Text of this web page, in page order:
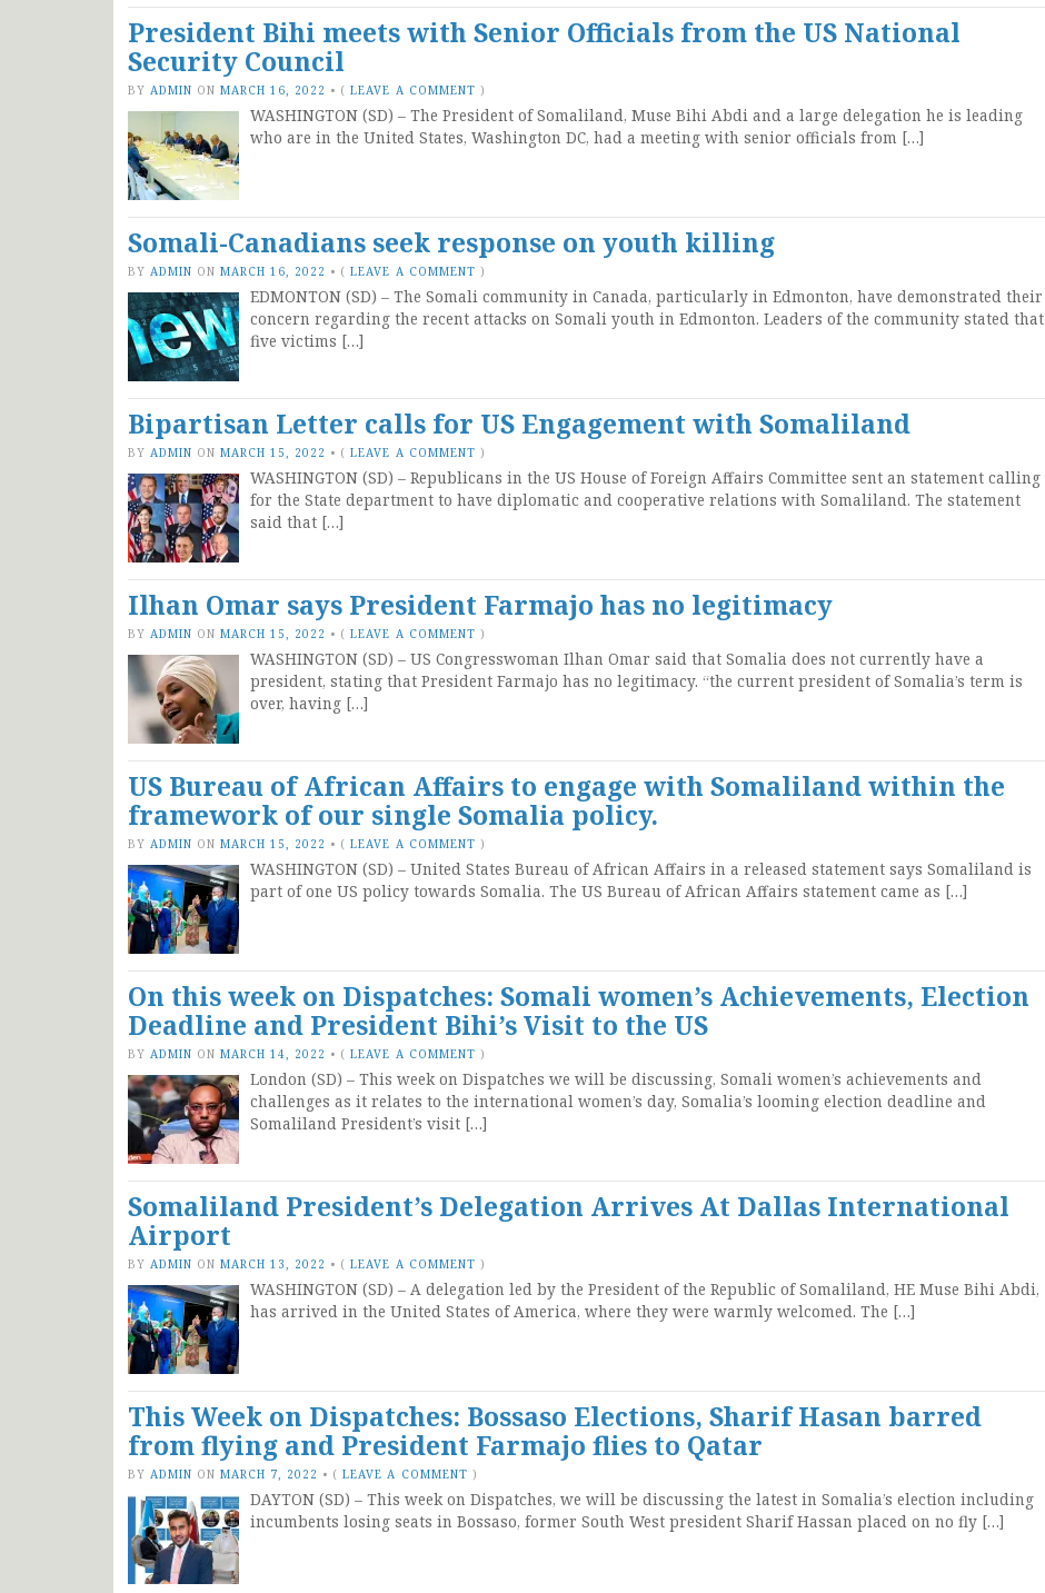
President Bihi meets with Senior Officials from the US National
Security Council
BY ADMIN ON MARCH 16, 2022 • (LEAVE A COMMENT )
WASHINGTON (SD) – The President of Somaliland, Muse Bihi Abdi and a large delegation he is leading
who are in the United States, Washington DC, had a meeting with senior officials from […]
Somali-Canadians seek response on youth killing
BY ADMIN ON MARCH 16, 2022 • (LEAVE A COMMENT )
EDMONTON (SD) – The Somali community in Canada, particularly in Edmonton, have demonstrated their
concern regarding the recent attacks on Somali youth in Edmonton. Leaders of the community stated that
five victims […]
Bipartisan Letter calls for US Engagement with Somaliland
BY ADMIN ON MARCH 15, 2022 • (LEAVE A COMMENT )
WASHINGTON (SD) – Republicans in the US House of Foreign Affairs Committee sent an statement calling
for the State department to have diplomatic and cooperative relations with Somaliland. The statement
said that […]
Ilhan Omar says President Farmajo has no legitimacy
BY ADMIN ON MARCH 15, 2022 • (LEAVE A COMMENT )
WASHINGTON (SD) – US Congresswoman Ilhan Omar said that Somalia does not currently have a
president, stating that President Farmajo has no legitimacy. “the current president of Somalia’s term is
over, having […]
US Bureau of African Affairs to engage with Somaliland within the
framework of our single Somalia policy.
BY ADMIN ON MARCH 15, 2022 • (LEAVE A COMMENT )
WASHINGTON (SD) – United States Bureau of African Affairs in a released statement says Somaliland is
part of one US policy towards Somalia. The US Bureau of African Affairs statement came as […]
On this week on Dispatches: Somali women’s Achievements, Election
Deadline and President Bihi’s Visit to the US
BY ADMIN ON MARCH 14, 2022 • (LEAVE A COMMENT )
London (SD) – This week on Dispatches we will be discussing, Somali women’s achievements and
challenges as it relates to the international women’s day, Somalia’s looming election deadline and
Somaliland President’s visit […]
Somaliland President’s Delegation Arrives At Dallas International
Airport
BY ADMIN ON MARCH 13, 2022 • (LEAVE A COMMENT )
WASHINGTON (SD) – A delegation led by the President of the Republic of Somaliland, HE Muse Bihi Abdi,
has arrived in the United States of America, where they were warmly welcomed. The […]
This Week on Dispatches: Bossaso Elections, Sharif Hasan barred
from flying and President Farmajo flies to Qatar
BY ADMIN ON MARCH 7, 2022 • (LEAVE A COMMENT )
DAYTON (SD) – This week on Dispatches, we will be discussing the latest in Somalia’s election including
incumbents losing seats in Bossaso, former South West president Sharif Hassan placed on no fly […]